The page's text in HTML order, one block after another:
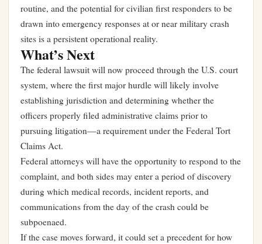
routine, and the potential for civilian first responders to be
drawn into emergency responses at or near military crash
sites is a persistent operational reality.
What’s Next
The federal lawsuit will now proceed through the U.S. court
system, where the first major hurdle will likely involve
establishing jurisdiction and determining whether the
officers properly filed administrative claims prior to
pursuing litigation—a requirement under the Federal Tort
Claims Act.
Federal attorneys will have the opportunity to respond to the
complaint, and both sides may enter a period of discovery
during which medical records, incident reports, and
communications from the day of the crash could be
subpoenaed.
If the case moves forward, it could set a precedent for how